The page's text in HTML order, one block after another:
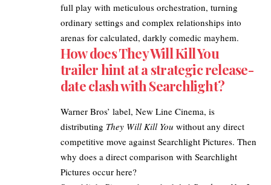
full play with meticulous orchestration, turning
ordinary settings and complex relationships into
arenas for calculated, darkly comedic mayhem.
How does They Will Kill You
trailer hint at a strategic release-
date clash with Searchlight?
Warner Bros’ label, New Line Cinema, is
distributing They Will Kill You without any direct
competitive move against Searchlight Pictures. Then
why does a direct comparison with Searchlight
Pictures occur here?